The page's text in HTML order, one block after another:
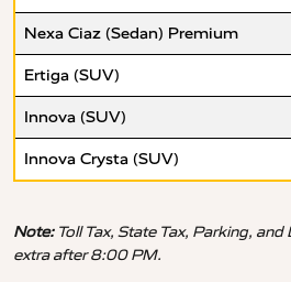
Nexa Ciaz (Sedan) Premium
Ertiga (SUV)
Innova (SUV)
Innova Crysta (SUV)
Note:Toll Tax, State Tax, Parking,
extra after 8:00 PM.